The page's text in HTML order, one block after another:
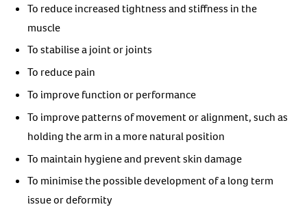
To reduce increased tightness and stiffness in the
muscle
To stabilise a joint or joints
To reduce pain
To improve function or performance
To improve patterns of movement or alignment, such as
holding the arm in a more natural position
To maintain hygiene and prevent skin damage
To minimise the possible development of a long term
issue or deformity